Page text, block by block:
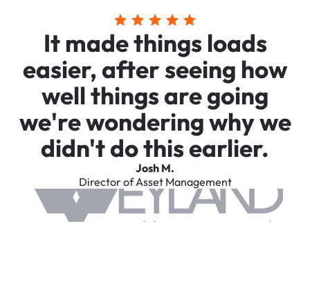
It made things loads
easier, after seeing how
well things are going
we're wondering why we
didn't do this earlier.
Josh M.
Director of Asset Management